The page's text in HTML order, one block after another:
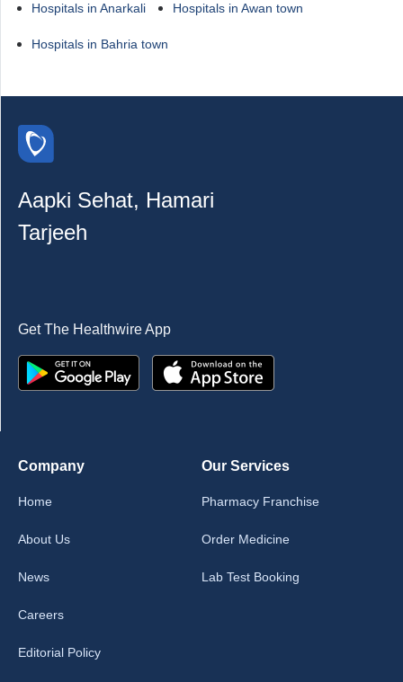
Hospitals in Anarkali Hospitals in Awan town
Hospitals in Bahria town
Aapki Sehat, Hamari
Tarjeeh
Get The Healthwire App
Company
Home
About Us
News
Careers
Editorial Policy
Our Services
Pharmacy Franchise
Order Medicine
Lab Test Booking